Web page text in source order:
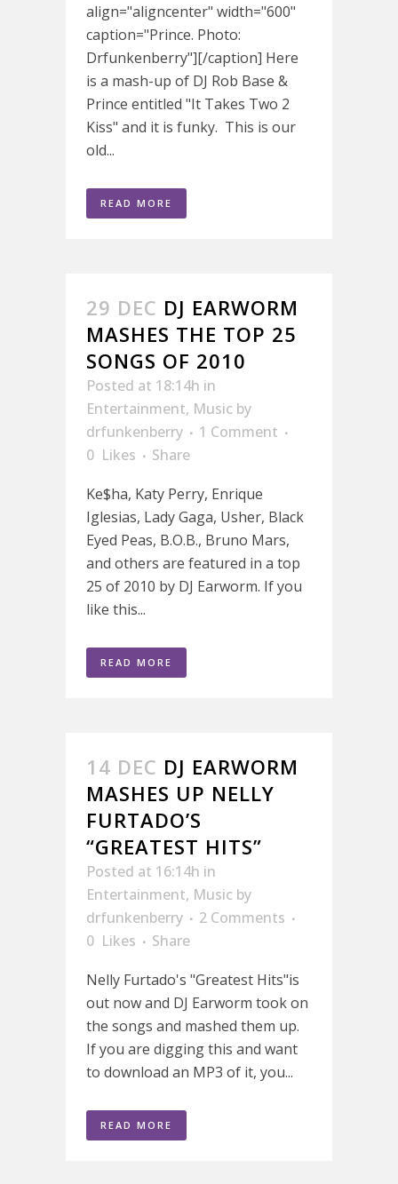
align="aligncenter" width="600"
caption="Prince. Photo:
Drfunkenberry"][/caption] Here
is a mash-up of DJ Rob Base &
Prince entitled "It Takes Two 2
Kiss" and it is funky. This is our
old...
READ MORE
29 DEC DJ EARWORM
MASHES THE TOP 25
SONGS OF 2010
Posted at 18:14h in
Entertainment, Music by
drfunkenberry
1 Comment
0 Likes
Share
Ke$ha, Katy Perry, Enrique
Iglesias, Lady Gaga, Usher, Black
Eyed Peas, B.O.B., Bruno Mars,
and others are featured in a top
25 of 2010 by DJ Earworm. If you
like this...
READ MORE
14 DEC DJ EARWORM
MASHES UP NELLY
FURTADO’S
“GREATEST HITS”
Posted at 16:14h in
Entertainment, Music by
drfunkenberry
2 Comments
0 Likes
Share
Nelly Furtado's "Greatest Hits"is
out now and DJ Earworm took on
the songs and mashed them up.
If you are digging this and want
to download an MP3 of it, you...
READ MORE